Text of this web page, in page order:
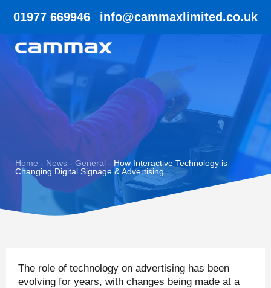
01977 669946 info@cammaxlimited.co.uk
Home - News - General - How Interactive Technology is
Changing Digital Signage & Advertising
The role of technology on advertising has been
evolving for years, with changes being made at a